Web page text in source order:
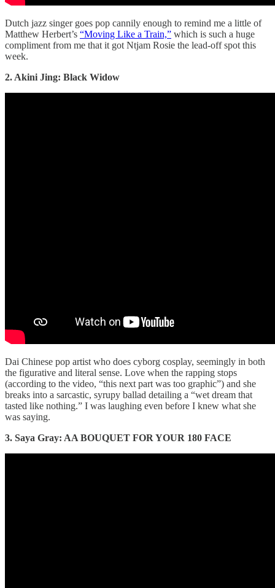
Dutch jazz singer goes pop cannily enough to remind me a little of
Matthew Herbert’s “Moving Like a Train,” which is such a huge
compliment from me that it got Ntjam Rosie the lead-off spot this
week.
2. Akini Jing: Black Widow
Dai Chinese pop artist who does cyborg cosplay, seemingly in both
the figurative and literal sense. Love when the rapping stops
(according to the video, “this next part was too graphic”) and she
breaks into a sarcastic, syrupy ballad detailing a “wet dream that
tasted like nothing.” I was laughing even before I knew what she
was saying.
3. Saya Gray: AA BOUQUET FOR YOUR 180 FACE